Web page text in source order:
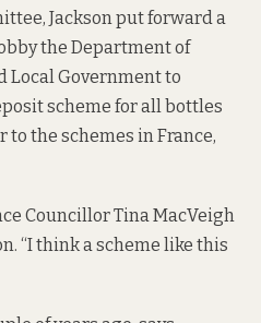
Jackson put forward a
the Department of
Local Government to
scheme for all bottles
to the schemes in France,
Councillor Tina MacVeigh
“I think a scheme like this